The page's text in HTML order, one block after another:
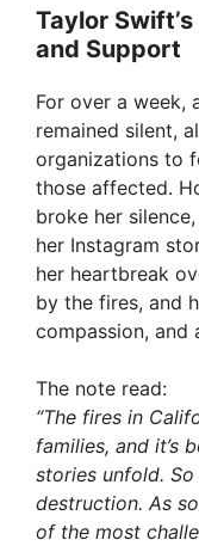
Taylor
and Support
For over a week,
remained silent,
organizations to
those affected.
broke her
her Instagram
her heartbreak
by the fires, and
compassion,
The note read:
“The fires in
families, and it’s
stories unfold.
destruction. As
of the most